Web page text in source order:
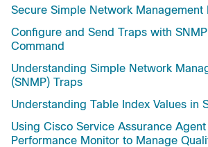
Secure Simple Network Management
Configure and Send Traps with
Command
Understanding Simple Network
(SNMP) Traps
Understanding Table Index Values in
Using Cisco Service Assurance
Performance Monitor to Manage